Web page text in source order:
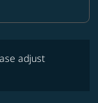
adjust